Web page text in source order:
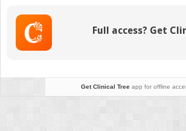
Full access? Get
Get Clinical Treeapp for offline